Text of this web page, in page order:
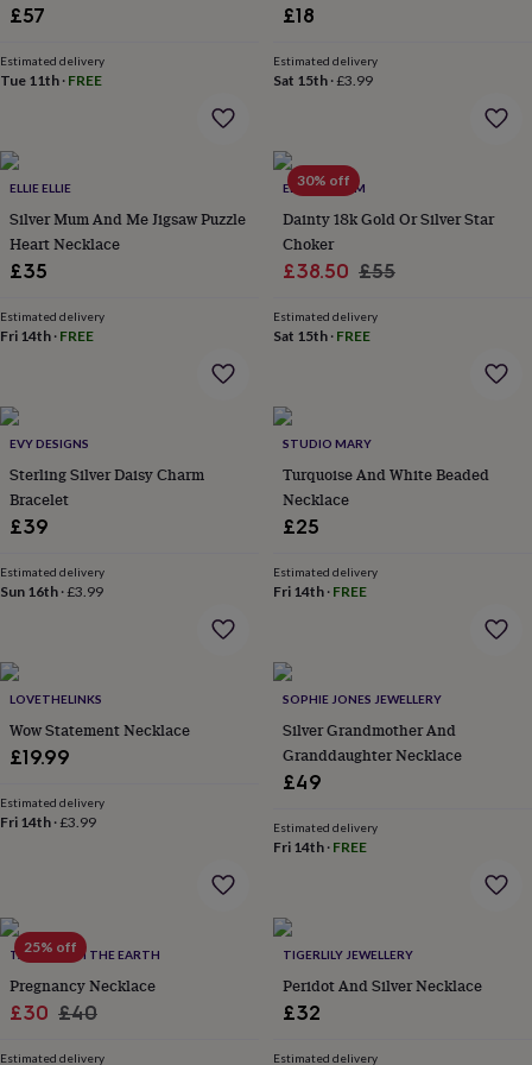
drink
locationsMusic
portraits Posters
film
stickersGarden
&
wildlife
houses
feedersGarden
furnitureGarden
&
aprons
&
decorOutdoor
lightingOutdoor
signsPlants
plantersSeeds,
bulbs
your
own
&
bedsClothing
accessories
tagsDog
&
harnesses Memorials
&
matsNew
£57
Estimated delivery
Tue 11th · FREE
£18
Estimated delivery
Sat 15th·£3.99
ELLIE ELLIE
Silver Mum And Me Jigsaw Puzzle
Heart Necklace
£35
Estimated delivery
Fri 14th · FREE
30% off
ELK & BLOOM
Dainty 18k Gold Or Silver Star
Choker
Sale
£38.50 Regular
£55
Estimated delivery
Sat 15th· FREE
EVY DESIGNS
Sterling Silver Daisy Charm
Bracelet
£39
Estimated delivery
Sun 16th ·£3.99
STUDIO MARY
Turquoise And White Beaded
Necklace
£25
Estimated delivery
Fri 14th· FREE
LOVETHELINKS
Wow Statement Necklace
£19.99
Estimated delivery
Fri 14th ·£3.99
SOPHIE JONES JEWELLERY
Silver Grandmother And
Granddaughter Necklace
£49
Estimated delivery
Fri 14th· FREE
25% off
TALES FROM THE EARTH
Pregnancy Necklace
Sale
£30 Regular
£40
Estimated delivery
TIGERLILY JEWELLERY
Peridot And Silver Necklace
£32
Estimated delivery